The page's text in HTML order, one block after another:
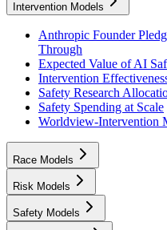
Intervention Models
Anthropic Founder
Through
Expected Value of AI
Intervention
Safety Research
Safety Spending at Scale
Worldview-Intervention
Race Models
Risk Models
Safety Models